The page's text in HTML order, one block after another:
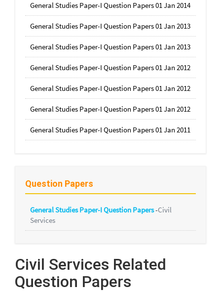
General Studies Paper-I Question Papers 01 Jan 2014
General Studies Paper-I Question Papers 01 Jan 2013
General Studies Paper-I Question Papers 01 Jan 2013
General Studies Paper-I Question Papers 01 Jan 2012
General Studies Paper-I Question Papers 01 Jan 2012
General Studies Paper-I Question Papers 01 Jan 2012
General Studies Paper-I Question Papers 01 Jan 2011
Question Papers
General Studies Paper-I Question Papers-Civil
Services
Civil Services Related
Question Papers